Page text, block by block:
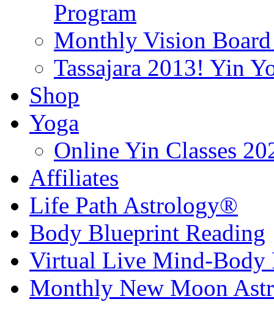
Program
Monthly Vision
Tassajara 2013! Yin
Shop
Yoga
Online Yin Classes
Affiliates
Life Path Astrology®
Body Blueprint Reading
Virtual Live Mind-Body
Monthly New Moon